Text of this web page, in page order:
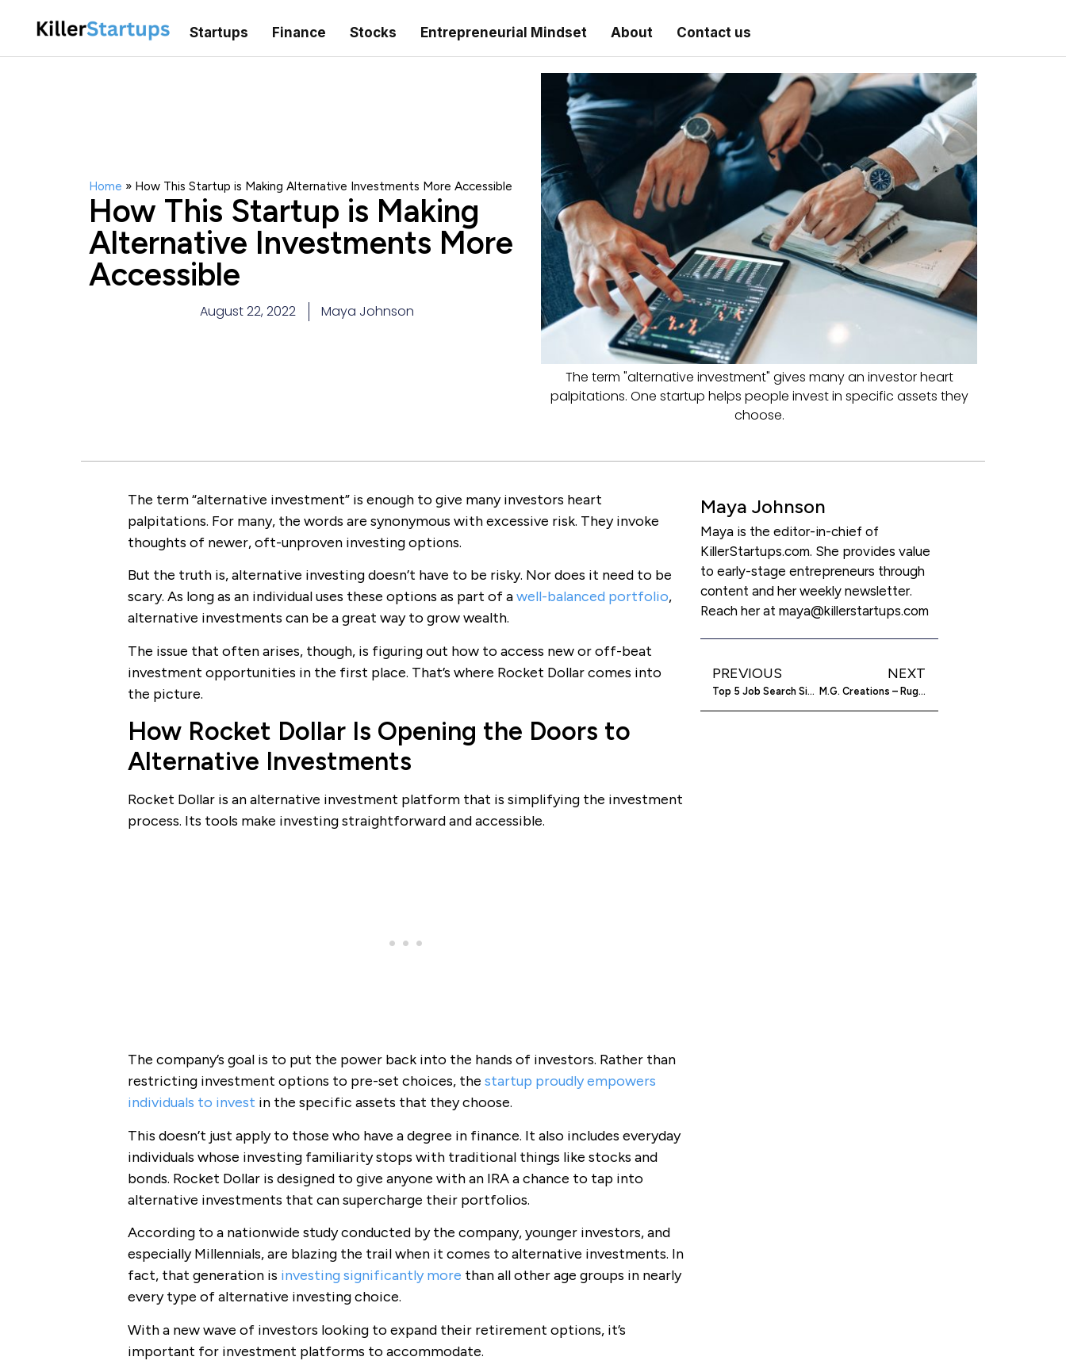
Startups Finance Stocks Entrepreneurial Mindset About Contact us
Home » How This Startup is Making Alternative Investments More Accessible
How This Startup is Making
Alternative Investments More
Accessible
August 22, 2022 Maya Johnson
The term "alternative investment" gives many an investor heart
palpitations. One startup helps people invest in specific assets they
choose.
The term “alternative investment” is enough to give many investors heart
palpitations. For many, the words are synonymous with excessive risk. They invoke
thoughts of newer, oft-unproven investing options.
But the truth is, alternative investing doesn’t have to be risky. Nor does it need to be
scary. As long as an individual uses these options as part of awell-balanced portfolio,
alternative investments can be a great way to grow wealth.
The issue that often arises, though, is figuring out how to access new or off-beat
investment opportunities in the first place. That’s where Rocket Dollar comes into
the picture.
How Rocket Dollar Is Opening the Doors to
Alternative Investments
Rocket Dollar is an alternative investment platform that is simplifying the investment
process. Its tools make investing straightforward and accessible.
The company’s goal is to put the power back into the hands of investors. Rather than
restricting investment options to pre-set choices, the startup proudly empowers
individuals to invest in the specific assets that they choose.
This doesn’t just apply to those who have a degree in finance. It also includes everyday
individuals whose investing familiarity stops with traditional things like stocks and
bonds. Rocket Dollar is designed to give anyone with an IRA a chance to tap into
alternative investments that can supercharge their portfolios.
According to a nationwide study conducted by the company, younger investors, and
especially Millennials, are blazing the trail when it comes to alternative investments. In
fact, that generation is investing significantly more than all other age groups in nearly
every type of alternative investing choice.
With a new wave of investors looking to expand their retirement options, it’s
important for investment platforms to accommodate.
Maya Johnson
Maya is the editor-in-chief of
KillerStartups.com. She provides value
to early-stage entrepreneurs through
content and her weekly newsletter.
Reach her at maya@killerstartups.com
PREVIOUS
Top 5 Job Search Sites
NEXT
M.G. Creations – Rug Manufacturer